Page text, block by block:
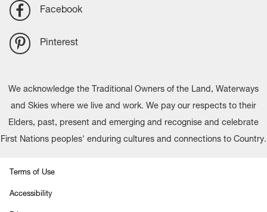
Facebook
Pinterest
We acknowledge the Traditional Owners of the Land, Waterways
and Skies where we live and work. We pay our respects to their
Elders, past, present and emerging and recognise and celebrate
First Nations peoples' enduring cultures and connections to Country.
Terms of Use
Accessibility